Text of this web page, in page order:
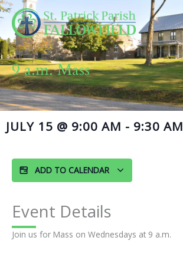
Skip
to
content
9 a.m. Mass
JULY 15 @ 9:00 AM - 9:30 AM
ADD TO CALENDAR
Event Details
Join us for Mass on Wednesdays at 9 a.m.